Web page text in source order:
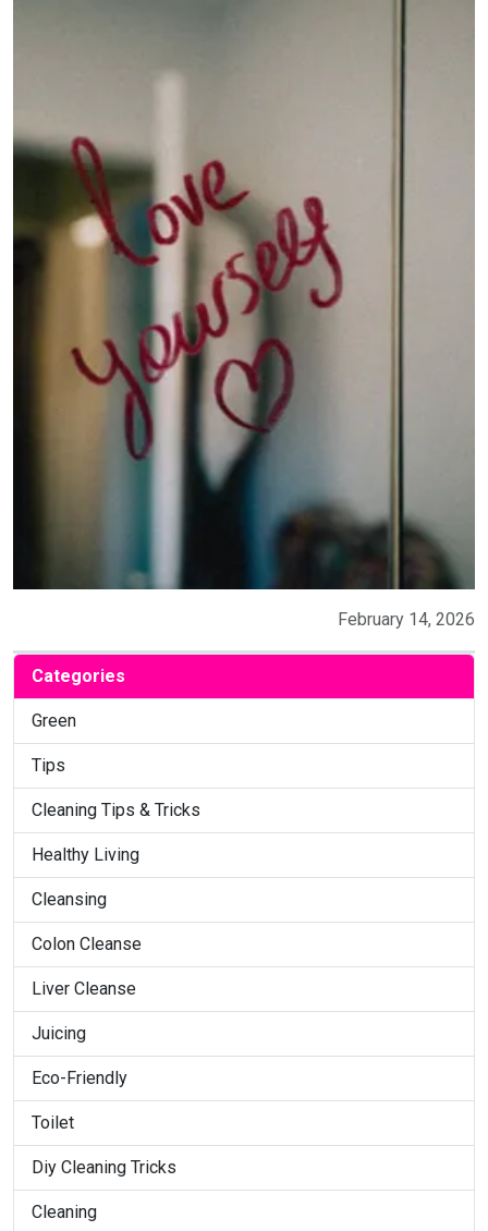
February 14, 2026
Categories
Green
Tips
Cleaning Tips & Tricks
Healthy Living
Cleansing
Colon Cleanse
Liver Cleanse
Juicing
Eco-Friendly
Toilet
Diy Cleaning Tricks
Cleaning